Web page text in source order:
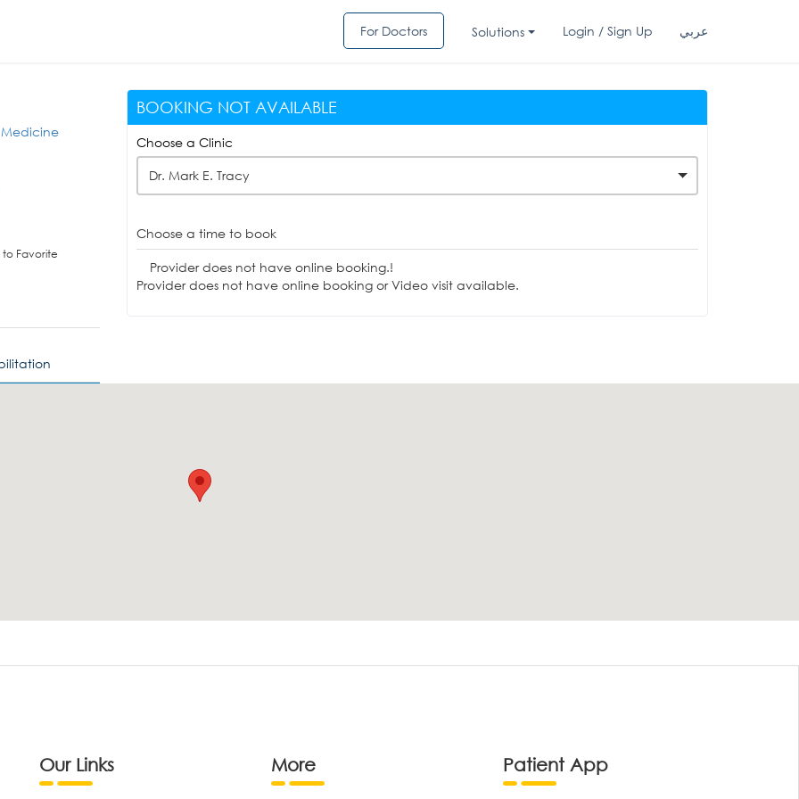
For Doctors Solutions Login / Sign Up عربي
Medicine
Favorite
BOOKING NOT AVAILABLE
Choose a Clinic
Dr. Mark E. Tracy
Choose a time to book
Provider does not have online booking.!
Provider does not have online booking or Video visit available.
Our Links More Patient App